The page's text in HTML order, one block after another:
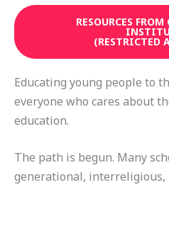
RESOURCES
(RESTRICTED
Educating young people to
everyone who cares about
education.
The path is begun. Many
generational, interreligious,